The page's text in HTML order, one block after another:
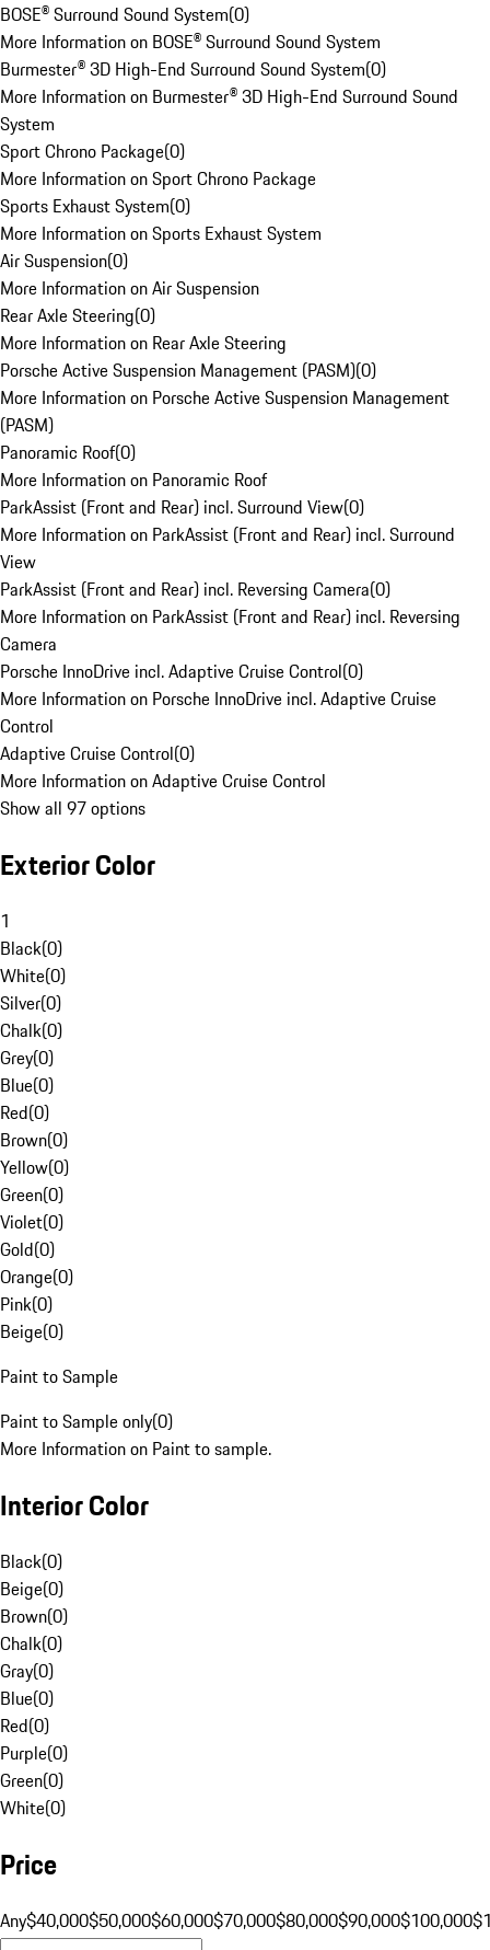
BOSE® Surround Sound System(0)
More Information on BOSE® Surround Sound System
Burmester® 3D High-End Surround Sound System(0)
More Information on Burmester® 3D High-End Surround Sound
System
Sport Chrono Package(0)
More Information on Sport Chrono Package
Sports Exhaust System(0)
More Information on Sports Exhaust System
Air Suspension(0)
More Information on Air Suspension
Rear Axle Steering(0)
More Information on Rear Axle Steering
Porsche Active Suspension Management (PASM)(0)
More Information on Porsche Active Suspension Management
(PASM)
Panoramic Roof(0)
More Information on Panoramic Roof
ParkAssist (Front and Rear) incl. Surround View(0)
More Information on ParkAssist (Front and Rear) incl. Surround
View
ParkAssist (Front and Rear) incl. Reversing Camera(0)
More Information on ParkAssist (Front and Rear) incl. Reversing
Camera
Porsche InnoDrive incl. Adaptive Cruise Control(0)
More Information on Porsche InnoDrive incl. Adaptive Cruise
Control
Adaptive Cruise Control(0)
More Information on Adaptive Cruise Control
Show all 97 options
Exterior Color
1
Black(0)
White(0)
Silver(0)
Chalk(0)
Grey(0)
Blue(0)
Red(0)
Brown(0)
Yellow(0)
Green(0)
Violet(0)
Gold(0)
Orange(0)
Pink(0)
Beige(0)
Paint to Sample
Paint to Sample only(0)
More Information on Paint to sample.
Interior Color
Black(0)
Beige(0)
Brown(0)
Chalk(0)
Gray(0)
Blue(0)
Red(0)
Purple(0)
Green(0)
White(0)
Price
Any$40,000$50,000$60,000$70,000$80,000$90,000$100,000